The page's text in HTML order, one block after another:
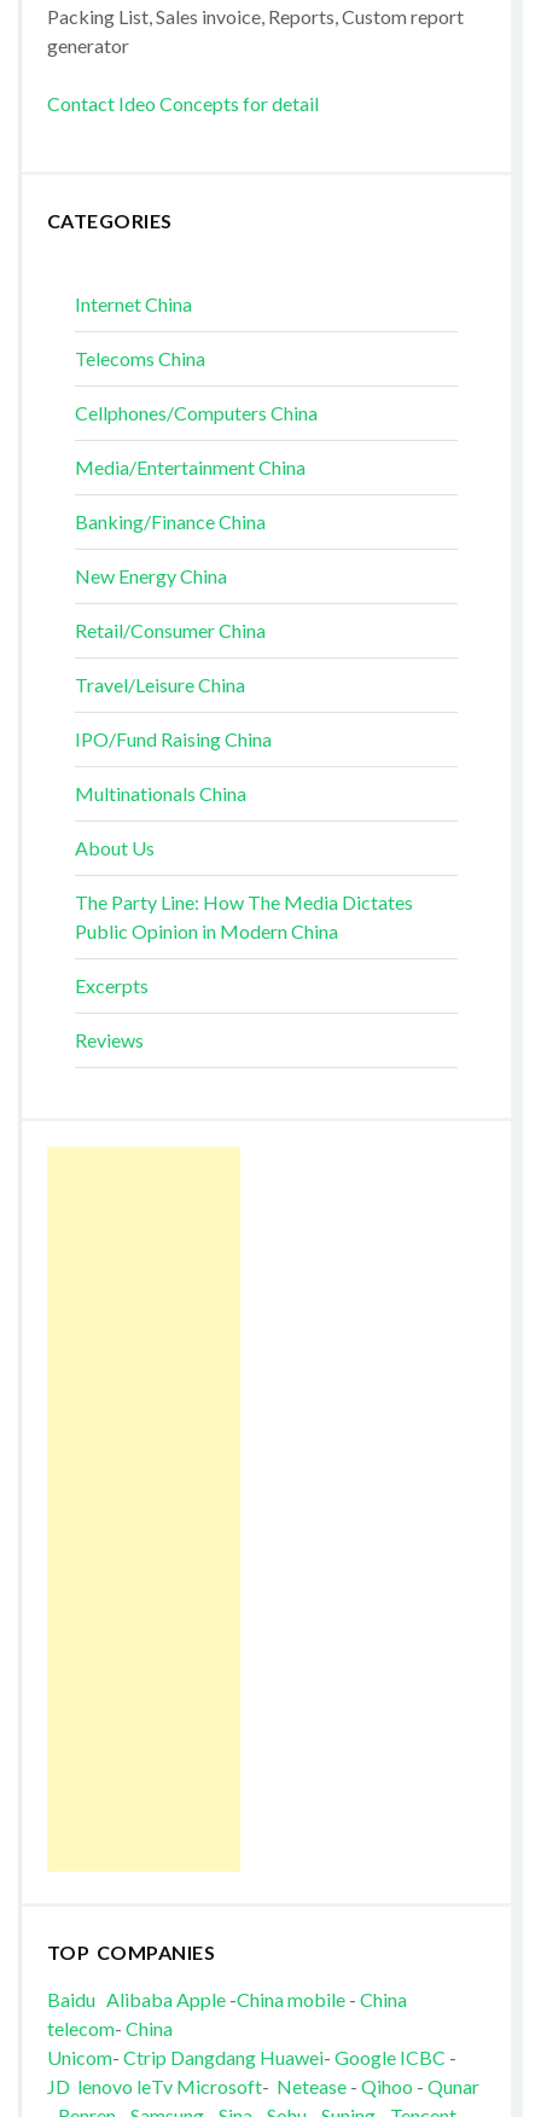
Packing List, Sales invoice, Reports, Custom report
generator
Contact Ideo Concepts for detail
CATEGORIES
Internet China
Telecoms China
Cellphones/Computers China
Media/Entertainment China
Banking/Finance China
New Energy China
Retail/Consumer China
Travel/Leisure China
IPO/Fund Raising China
Multinationals China
About Us
The Party Line: How The Media Dictates
Public Opinion in Modern China
Excerpts
Reviews
TOP COMPANIES
Baidu AlibabaApple-China mobile- China
telecom- China
Unicom- Ctrip Dangdang Huawei- Google ICBC -
JD lenovo leTv Microsoft- Netease- Qihoo - Qunar